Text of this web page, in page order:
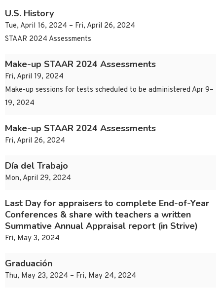
U.S. History
Tue, April 16, 2024 – Fri, April 26, 2024
STAAR 2024 Assessments
Make-up STAAR 2024 Assessments
Fri, April 19, 2024
Make-up sessions for tests scheduled to be administered Apr 9–
19, 2024
Make-up STAAR 2024 Assessments
Fri, April 26, 2024
Día del Trabajo
Mon, April 29, 2024
Last Day for appraisers to complete End-of-Year
Conferences & share with teachers a written
Summative Annual Appraisal report (in Strive)
Fri, May 3, 2024
Graduación
Thu, May 23, 2024 – Fri, May 24, 2024